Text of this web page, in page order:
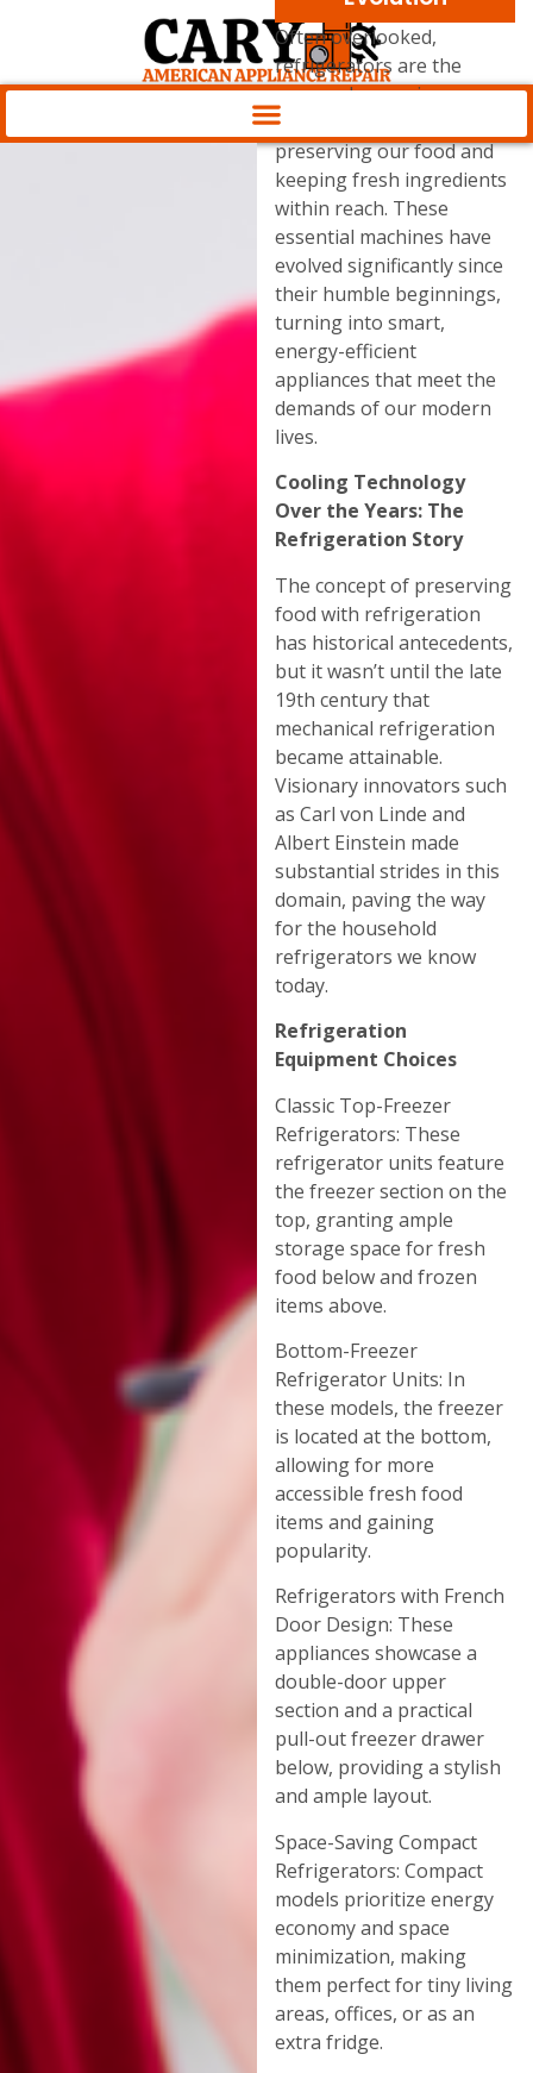
Often overlooked,
refrigerators are the
unsung heroes in our
kitchens, diligently
preserving our food and
keeping fresh ingredients
within reach. These
essential machines have
evolved significantly since
their humble beginnings,
turning into smart,
energy-efficient
appliances that meet the
demands of our modern
lives.
Cooling Technology
Over the Years: The
Refrigeration Story
The concept of preserving
food with refrigeration
has historical antecedents,
but it wasn’t until the late
19th century that
mechanical refrigeration
became attainable.
Visionary innovators such
as Carl von Linde and
Albert Einstein made
substantial strides in this
domain, paving the way
for the household
refrigerators we know
today.
Refrigeration
Equipment Choices
Classic Top-Freezer
Refrigerators: These
refrigerator units feature
the freezer section on the
top, granting ample
storage space for fresh
food below and frozen
items above.
Bottom-Freezer
Refrigerator Units: In
these models, the freezer
is located at the bottom,
allowing for more
accessible fresh food
items and gaining
popularity.
Refrigerators with French
Door Design: These
appliances showcase a
double-door upper
section and a practical
pull-out freezer drawer
below, providing a stylish
and ample layout.
Space-Saving Compact
Refrigerators: Compact
models prioritize energy
economy and space
minimization, making
them perfect for tiny living
areas, offices, or as an
extra fridge.